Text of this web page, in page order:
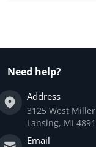
Need help?
Address
3125 West
Lansing, MI
Email